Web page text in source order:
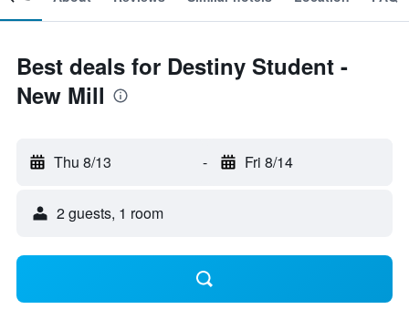
Best deals for Destiny Student -
New Mill
Thu 8/13 - Fri 8/14
2 guests, 1 room